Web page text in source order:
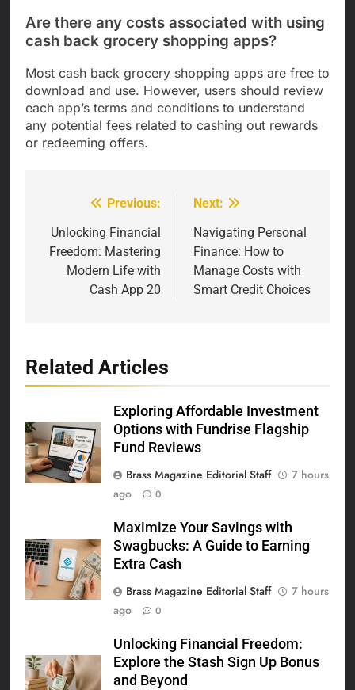
Are there any costs associated with using
cash back grocery shopping apps?
Most cash back grocery shopping apps are free to
download and use. However, users should review
each app’s terms and conditions to understand
any potential fees related to cashing out rewards
or redeeming offers.
navigation
Previous:
Unlocking Financial
Freedom: Mastering
Modern Life with
Cash App 20
Next:
Navigating Personal
Finance: How to
Manage Costs with
Smart Credit Choices
Related Articles
Exploring Affordable Investment
Options with Fundrise Flagship
Fund Reviews
Brass Magazine Editorial Staff
7 hours
ago
0
Maximize Your Savings with
Swagbucks: A Guide to Earning
Extra Cash
Brass Magazine Editorial Staff
7 hours
ago
0
Unlocking Financial Freedom:
Explore the Stash Sign Up Bonus
and Beyond